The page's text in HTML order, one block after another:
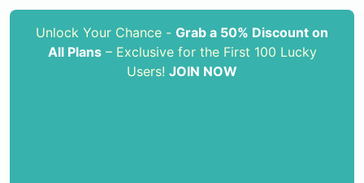
Unlock Your Chance - Grab a 50% Discount on
All Plans– Exclusive for the First 100 Lucky
Users! JOIN NOW